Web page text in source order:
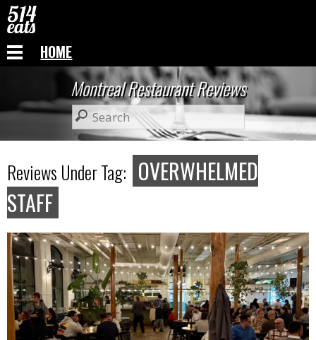
HOME
Montreal Restaurant Reviews
Reviews Under Tag: OVERWHELMED
STAFF